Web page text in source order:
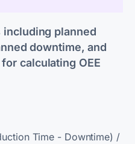
planned
downtime, and
calculating OEE
Time - Downtime) /